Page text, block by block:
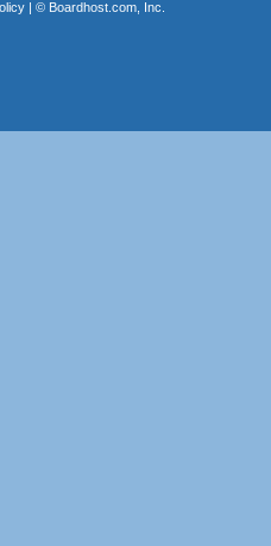
| © Boardhost.com, Inc.